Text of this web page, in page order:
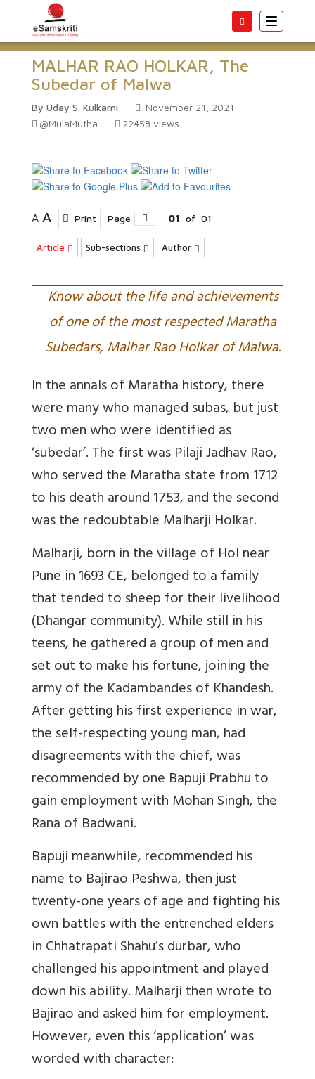
Toggle
MALHAR RAO HOLKAR, The
Subedar of Malwa
By Uday S. Kulkarni
November 21, 2021
@MulaMutha
22458 views
A A Print Page 01 of 01
Article Sub-sections Author
Know about the life and achievements
of one of the most respected Maratha
Subedars, Malhar Rao Holkar of Malwa.
In the annals of Maratha history, there
were many who managed subas, but just
two men who were identified as
‘subedar’. The first was Pilaji Jadhav Rao,
who served the Maratha state from 1712
to his death around 1753, and the second
was the redoubtable Malharji Holkar.
Malharji, born in the village of Hol near
Pune in 1693 CE, belonged to a family
that tended to sheep for their livelihood
(Dhangar community). While still in his
teens, he gathered a group of men and
set out to make his fortune, joining the
army of the Kadambandesof Khandesh.
After getting his first experience in war,
the self-respecting young man, had
disagreements with the chief, was
recommended by one Bapuji Prabhu to
gain employment with Mohan Singh, the
Rana of Badwani.
Bapuji meanwhile, recommended his
name to Bajirao Peshwa, then just
twenty-one years of age and fighting his
own battles with the entrenched elders
in Chhatrapati Shahu’s durbar, who
challenged his appointment and played
down his ability. Malharji then wrote to
Bajirao and asked him for employment.
However, even this ‘application’ was
worded with character: